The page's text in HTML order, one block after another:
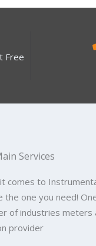
Free
Services
comes to
the one you need!
of industries meters
provider